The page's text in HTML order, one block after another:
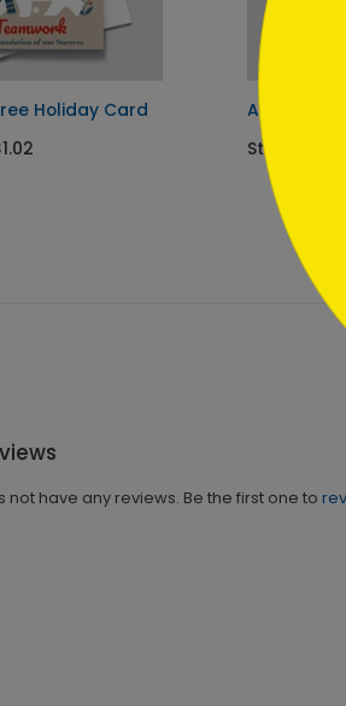
Holiday Card
All About
Starting At
not have any reviews. Be the first one to